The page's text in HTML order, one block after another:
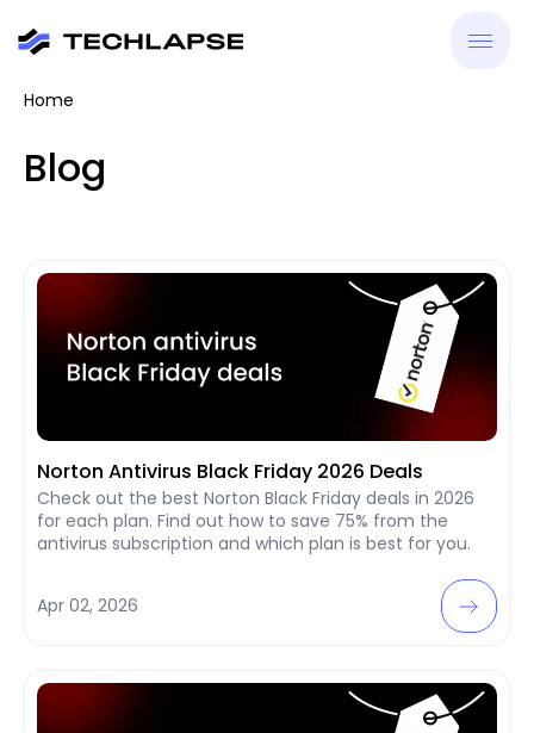
Home
Blog
Norton Antivirus Black Friday 2026 Deals
Check out the best Norton Black Friday deals in 2026
for each plan. Find out how to save 75% from the
antivirus subscription and which plan is best for you.
Apr 02, 2026